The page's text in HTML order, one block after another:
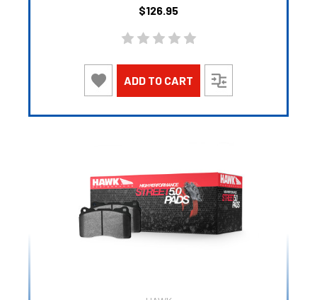
$126.95
ADD TO CART